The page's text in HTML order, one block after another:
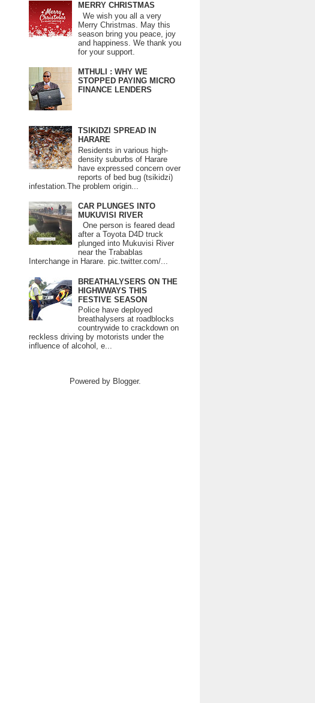
MERRY CHRISTMAS
We wish you all a very
Merry Christmas. May this
season bring you peace, joy
and happiness. We thank you
for your support.
MTHULI : WHY WE
STOPPED PAYING MICRO
FINANCE LENDERS
TSIKIDZI SPREAD IN
HARARE
Residents in various high-
density suburbs of Harare
have expressed concern over
reports of bed bug (tsikidzi)
infestation.The problem origin...
CAR PLUNGES INTO
MUKUVISI RIVER
One person is feared dead
after a Toyota D4D truck
plunged into Mukuvisi River
near the Trabablas
Interchange in Harare. pic.twitter.com/...
BREATHALYSERS ON THE
HIGHWWAYS THIS
FESTIVE SEASON
Police have deployed
breathalysers at roadblocks
countrywide to crackdown on
reckless driving by motorists under the
influence of alcohol, e...
Powered by Blogger.